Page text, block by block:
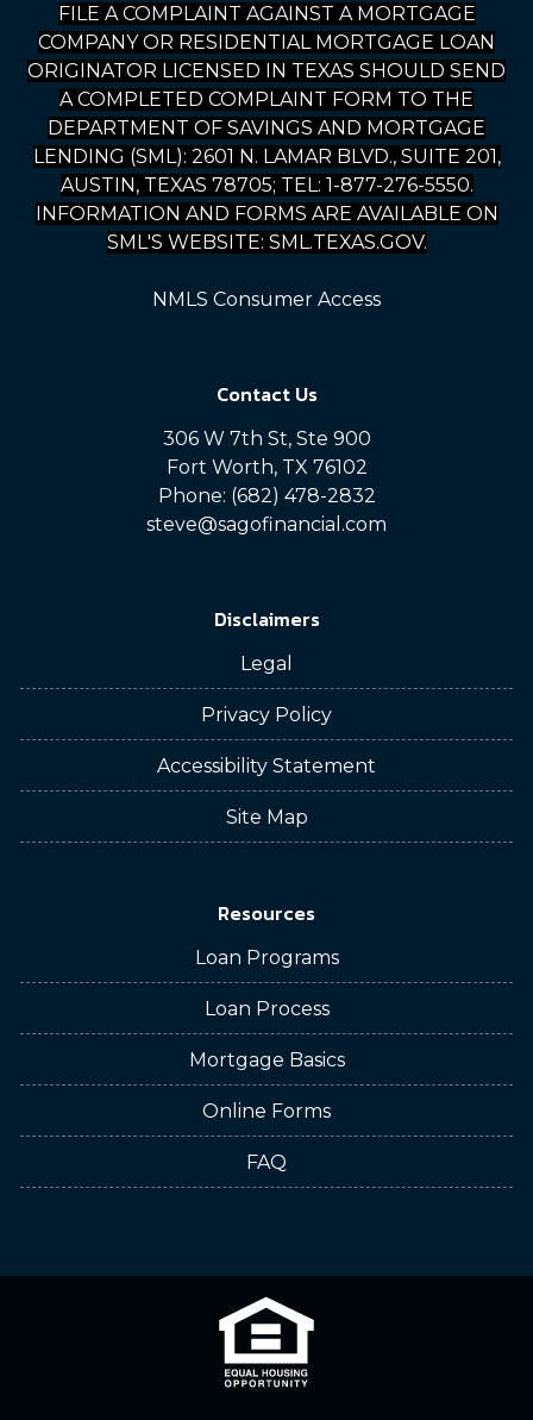
FILE A COMPLAINT AGAINST A MORTGAGE
COMPANY OR RESIDENTIAL MORTGAGE LOAN
ORIGINATOR LICENSED IN TEXAS SHOULD SEND
A COMPLETED COMPLAINT FORM TO THE
DEPARTMENT OF SAVINGS AND MORTGAGE
LENDING (SML): 2601 N. LAMAR BLVD., SUITE 201,
AUSTIN, TEXAS 78705; TEL: 1-877-276-5550.
INFORMATION AND FORMS ARE AVAILABLE ON
SML'S WEBSITE: SML.TEXAS.GOV.
NMLS Consumer Access
Contact Us
306 W 7th St, Ste 900
Fort Worth, TX 76102
Phone: (682) 478-2832
steve@sagofinancial.com
Disclaimers
Legal
Privacy Policy
Accessibility Statement
Site Map
Resources
Loan Programs
Loan Process
Mortgage Basics
Online Forms
FAQ